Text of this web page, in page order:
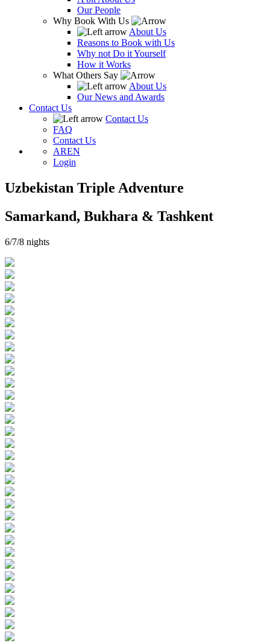
Our People
Why Book With Us
About Us
Reasons to Book with Us
Why not Do it Yourself
How it Works
What Others Say
About Us
Our News and Awards
Contact Us
Contact Us
FAQ
Contact Us
AREN
Login
Uzbekistan Triple Adventure
Samarkand, Bukhara & Tashkent
6/7/8 nights